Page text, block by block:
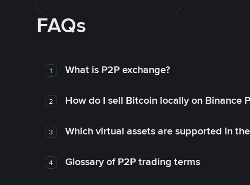
FAQs
1 What is P2P exchange?
2 How do I sell Bitcoin locally on Binance
3 Which virtual assets are supported in
4 Glossary of P2P trading terms